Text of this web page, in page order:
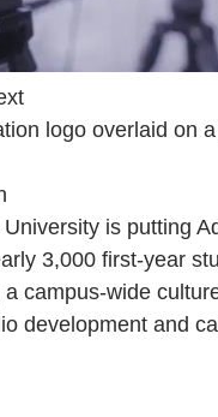
logo overlaid on
is putting
3,000 first-year
campus-wide
development and